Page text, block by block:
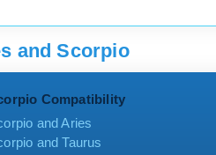
and Scorpio
Compatibility
and Aries
and Taurus